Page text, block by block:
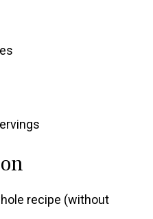
recipe (without